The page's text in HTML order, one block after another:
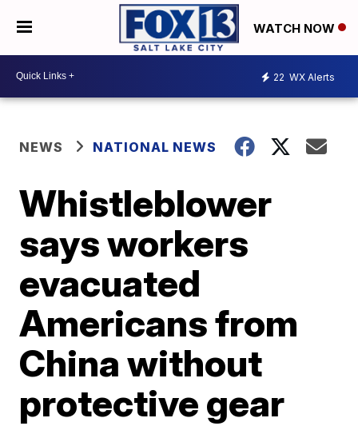
WATCH NOW
22 WX Alerts
NEWS NATIONAL NEWS
Whistleblower
says workers
evacuated
Americans from
China without
protective gear